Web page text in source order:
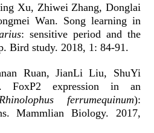
Xu, Zhiwei Zhang, Donglai
Wan. Song learning in
: sensitive period and the
Bird study. 2018, 1: 84-91.
Ruan, JianLi Liu, ShuYi
FoxP2 expression in an
ferrumequinum):
Mammlian Biology. 2017,